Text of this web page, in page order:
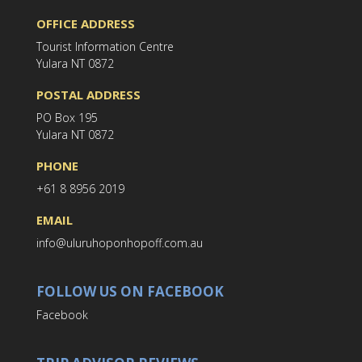
OFFICE ADDRESS
Tourist Information Centre
Yulara NT 0872
POSTAL ADDRESS
PO Box 195
Yulara NT 0872
PHONE
+61 8 8956 2019
EMAIL
info@uluruhoponhopoff.com.au
FOLLOW US ON FACEBOOK
Facebook